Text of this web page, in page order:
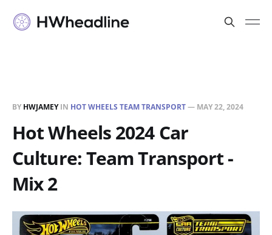
BY HWJAMEYIN HOT WHEELS TEAM TRANSPORT— MAY 22, 2024
Hot Wheels 2024 Car
Culture: Team Transport -
Mix 2